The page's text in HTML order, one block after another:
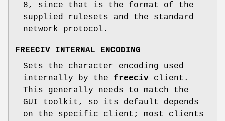
8, since that is the format of the
supplied rulesets and the standard
network protocol.
FREECIV_INTERNAL_ENCODING
Sets the character encoding used
internally by the freeciv client.
This generally needs to match the
GUI toolkit, so its default depends
on the specific client; most clients